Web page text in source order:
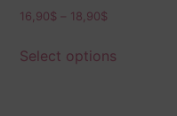
16,90$ 18,90$
Select options